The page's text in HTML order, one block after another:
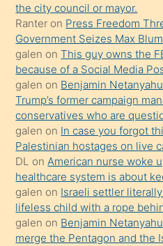
anlar
Ona
durumu
anlatmasını
isteyince
hoşlandığı
sikiş
kızla
öpüşürken
bile
kendisini
orada
bırakıp
the city council or mayor.
Ranter on Press Freedom
Government Seizes Max
galen onThis guy owns the
because of a Social Media
galen on Benjamin
Trump’s former campaign
conservatives who are
galen on In case you forgot
Palestinian hostages on live
DL onAmerican nurse woke
healthcare system is about
galen on Israeli settler
lifeless child with a rope
galen on Benjamin
merge the Pentagon and the